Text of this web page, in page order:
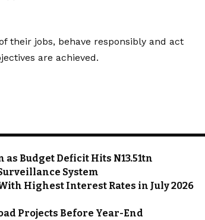
their jobs, behave responsibly and act
are achieved.
as Budget Deficit Hits N13.51tn
System
Highest Interest Rates in July 2026
Projects Before Year-End